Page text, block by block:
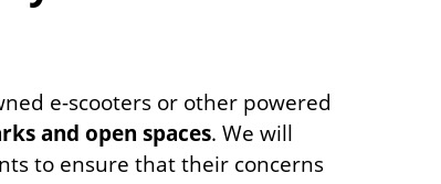
e-scooters or other powered
and open spaces. We will
to ensure that their concerns